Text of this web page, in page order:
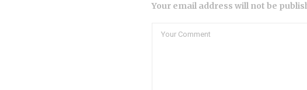
Your email address will not be